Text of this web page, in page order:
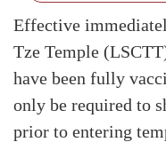
Effective
Tze Temple
have been fully
only be required to
prior to entering